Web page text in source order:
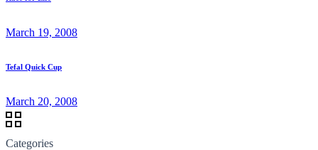
March 19, 2008
Tefal Quick Cup
March 20, 2008
Categories